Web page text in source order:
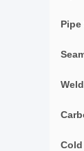
Cold